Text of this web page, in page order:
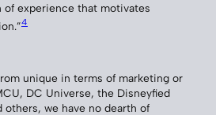
of experience that motivates
4
unique in terms of marketing or
DC Universe, the Disneyfied
others, we have no dearth of